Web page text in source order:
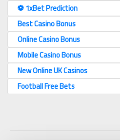
⚽️ 1xBet Prediction
Best Casino Bonus
Online Casino Bonus
Mobile Casino Bonus
New Online UK Casinos
Football Free Bets